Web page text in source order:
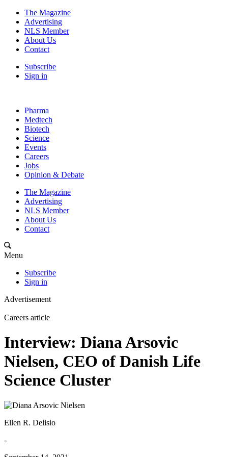
The Magazine
Advertising
NLS Member
About Us
Contact
Subscribe
Sign in
Pharma
Medtech
Biotech
Science
Events
Careers
Jobs
Opinion & Debate
The Magazine
Advertising
NLS Member
About Us
Contact
Menu
Subscribe
Sign in
Advertisement
Careers article
Interview: Diana Arsovic
Nielsen, CEO of Danish Life
Science Cluster
Ellen R. Delisio
-